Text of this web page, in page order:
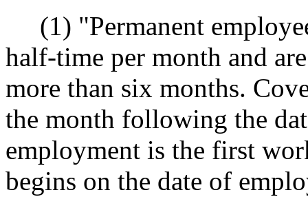
(1) "Permanent
half-time per month and
more than six months.
the month following the
employment is the first
begins on the date of